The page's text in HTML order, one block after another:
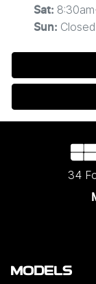
Sat:
Sun: Closed
34
MODELS